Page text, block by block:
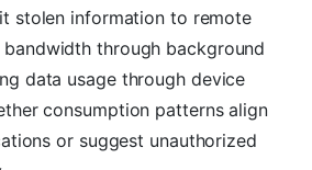
stolen information to remote
through background
data usage through device
consumption patterns align
or suggest unauthorized